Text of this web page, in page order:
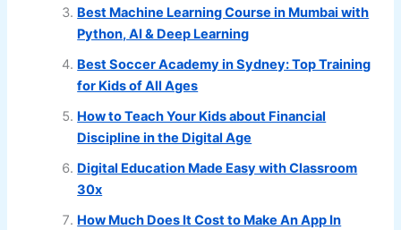
Best Machine Learning Course in Mumbai with
Python, AI & Deep Learning
Best Soccer Academy in Sydney: Top Training
for Kids of All Ages
How to Teach Your Kids about Financial
Discipline in the Digital Age
Digital Education Made Easy with Classroom
30x
How Much Does It Cost to Make An App In